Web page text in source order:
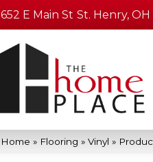
652 E Main St St. Henry,
Home » Flooring » Vinyl »